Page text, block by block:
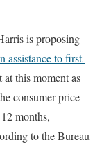
is proposing
assistance to first-
this moment as
consumer price
months,
to the Bureau